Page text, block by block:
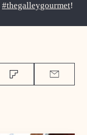
#thegalleygourmet!
FlipboardEmail